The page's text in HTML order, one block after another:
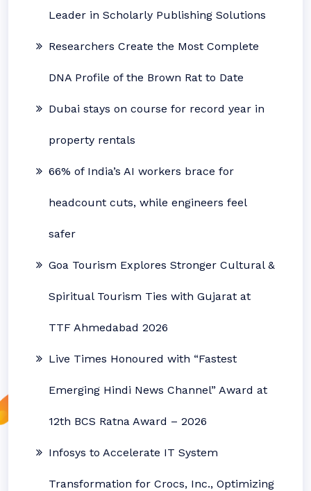
Leader in Scholarly Publishing Solutions
Researchers Create the Most Complete
DNA Profile of the Brown Rat to Date
Dubai stays on course for record year in
property rentals
66% of India’s AI workers brace for
headcount cuts, while engineers feel
safer
Goa Tourism Explores Stronger Cultural &
Spiritual Tourism Ties with Gujarat at
TTF Ahmedabad 2026
Live Times Honoured with “Fastest
Emerging Hindi News Channel” Award at
12th BCS Ratna Award – 2026
Infosys to Accelerate IT System
Transformation for Crocs, Inc., Optimizing